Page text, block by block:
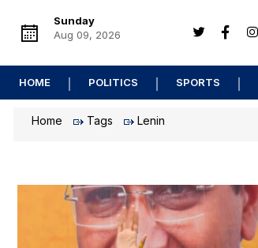
Sunday
Aug 09, 2026
HOME POLITICS SPORTS
Home Tags Lenin